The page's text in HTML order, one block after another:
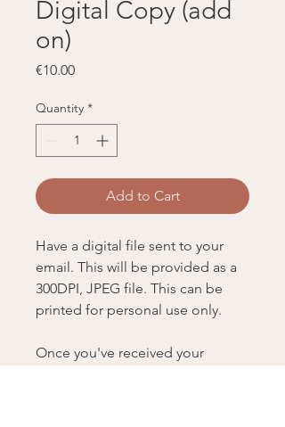
Digital Copy (add
on)
€10.00Price
Quantity *
Add to Cart
Have a digital file sent to your
email. This will be provided as a
300DPI, JPEG file. This can be
printed for personal use only.
Once you've received your